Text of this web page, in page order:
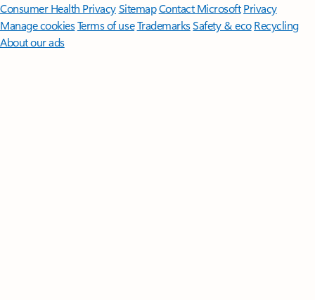
Consumer Health PrivacySitemapContact Microsoft Privacy
Manage cookiesTerms of useTrademarksSafety & eco Recycling
About our ads